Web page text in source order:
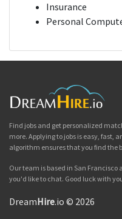
Insurance
Personal
Find jobs and get personalized
more. Applying to jobs is easy, fast,
algorithm ensures that you find the
Our team is based in San Francisco
you'd like to chat. Good luck with
DreamHire.io © 2026